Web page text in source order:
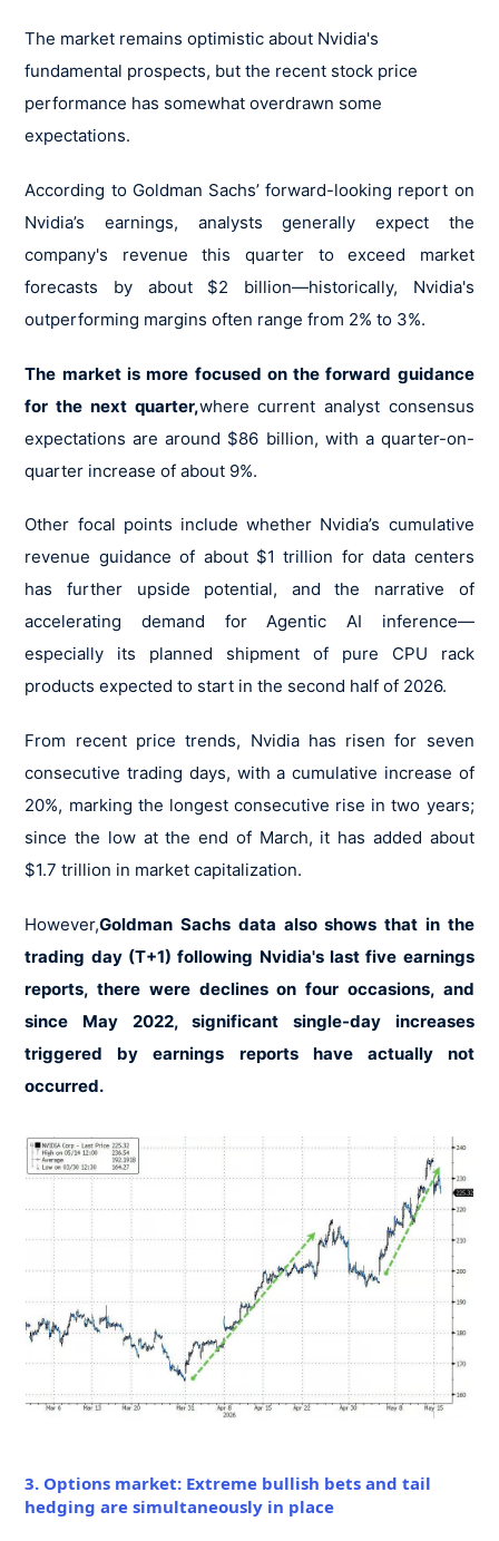
The market remains optimistic about Nvidia's
fundamental prospects, but the recent stock price
performance has somewhat overdrawn some
expectations.
According to Goldman Sachs’ forward-looking report on
Nvidia’s earnings, analysts generally expect the
company's revenue this quarter to exceed market
forecasts by about $2 billion—historically, Nvidia's
outperforming margins often range from 2% to 3%.
The market is more focused on the forward guidance
for the next quarter,where current analyst consensus
expectations are around $86 billion, with a quarter-on-
quarter increase of about 9%.
Other focal points include whether Nvidia’s cumulative
revenue guidance of about $1 trillion for data centers
has further upside potential, and the narrative of
accelerating demand for Agentic AI inference—
especially its planned shipment of pure CPU rack
products expected to start in the second half of 2026.
From recent price trends, Nvidia has risen for seven
consecutive trading days, with a cumulative increase of
20%, marking the longest consecutive rise in two years;
since the low at the end of March, it has added about
$1.7 trillion in market capitalization.
However,Goldman Sachs data also shows that in the
trading day (T+1) following Nvidia's last five earnings
reports, there were declines on four occasions, and
since May 2022, significant single-day increases
triggered by earnings reports have actually not
occurred.
3. Options market: Extreme bullish bets and tail
hedging are simultaneously in place